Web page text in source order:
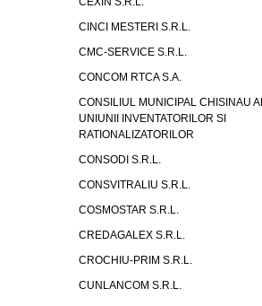
CINCI MESTERI S.R.L.
CMC-SERVICE S.R.L.
CONCOM RTCA S.A.
CONSILIUL MUNICIPAL CHISINAU
UNIUNII INVENTATORILOR SI
RATIONALIZATORILOR
CONSODI S.R.L.
CONSVITRALIU S.R.L.
COSMOSTAR S.R.L.
CREDAGALEX S.R.L.
CROCHIU-PRIM S.R.L.
CUNLANCOM S.R.L.